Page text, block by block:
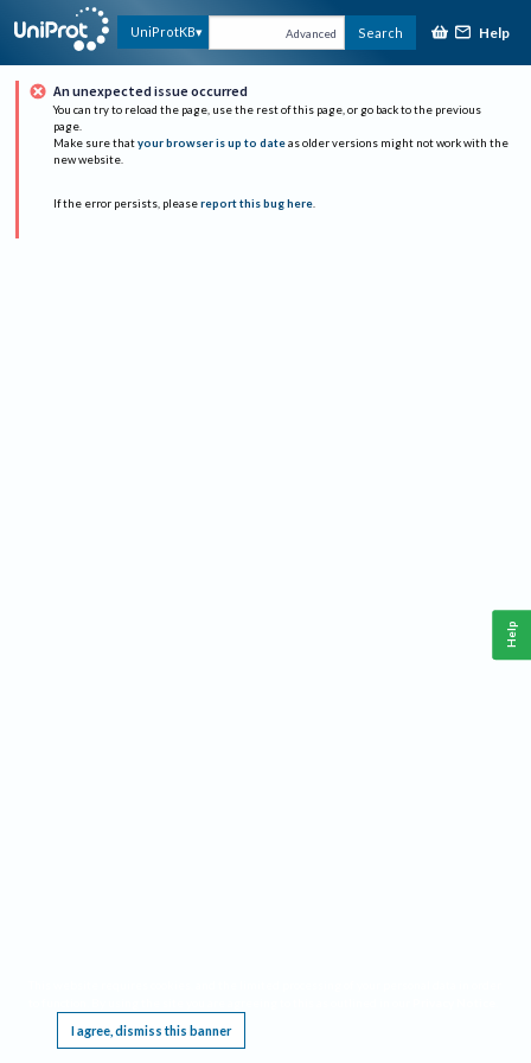
UniProtKB Advanced Search Help
An unexpected issue occurred
You can try to reload the page, use the rest of this page, or go back to the previous
page.
Make sure that your browser is up to date as older versions might not work with the
new website.
If the error persists, please report this bug here.
I agree, dismiss this banner
Help